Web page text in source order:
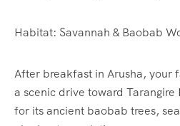
Habitat: Savannah & Baobab
After breakfast in Arusha, your
a scenic drive toward
for its ancient baobab trees,